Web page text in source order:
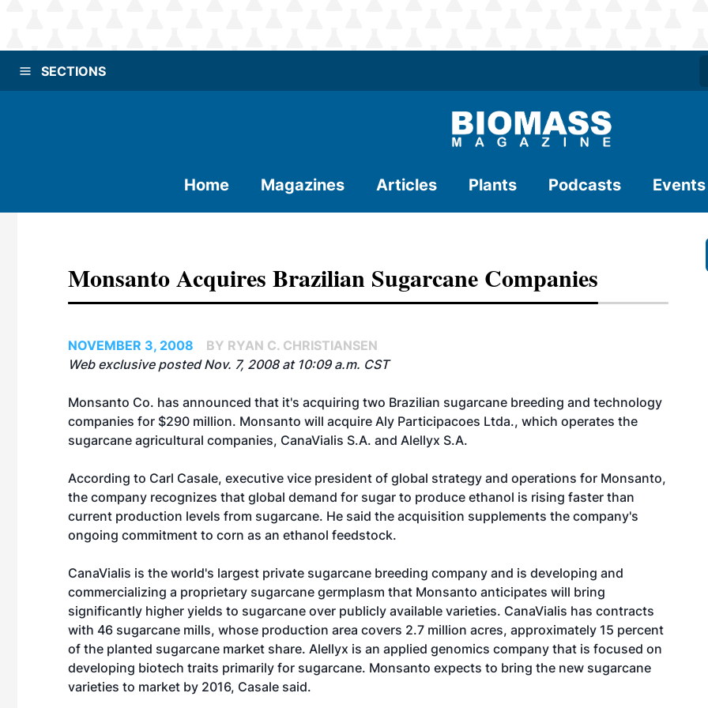
SECTIONS
Home Magazines Articles Plants Podcasts Events
Monsanto Acquires Brazilian Sugarcane Companies
NOVEMBER 3, 2008
BY RYAN C. CHRISTIANSEN
Web exclusive posted Nov. 7, 2008 at 10:09 a.m. CST
Monsanto Co. has announced that it's acquiring two Brazilian sugarcane breeding and technology
companies for $290 million. Monsanto will acquire Aly Participacoes Ltda., which operates the
sugarcane agricultural companies, CanaVialis S.A. and Alellyx S.A.
According to Carl Casale, executive vice president of global strategy and operations for Monsanto,
the company recognizes that global demand for sugar to produce ethanol is rising faster than
current production levels from sugarcane. He said the acquisition supplements the company's
ongoing commitment to corn as an ethanol feedstock.
CanaVialis is the world's largest private sugarcane breeding company and is developing and
commercializing a proprietary sugarcane germplasm that Monsanto anticipates will bring
significantly higher yields to sugarcane over publicly available varieties. CanaVialis has contracts
with 46 sugarcane mills, whose production area covers 2.7 million acres, approximately 15 percent
of the planted sugarcane market share. Alellyx is an applied genomics company that is focused on
developing biotech traits primarily for sugarcane. Monsanto expects to bring the new sugarcane
varieties to market by 2016, Casale said.